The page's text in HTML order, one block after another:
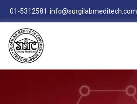
01-5312581 info@surgilabmeditech.com